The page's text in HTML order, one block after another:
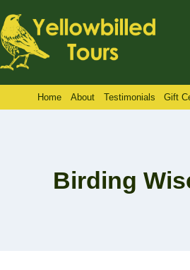
to
content
Home About Testimonials Gift
Birding